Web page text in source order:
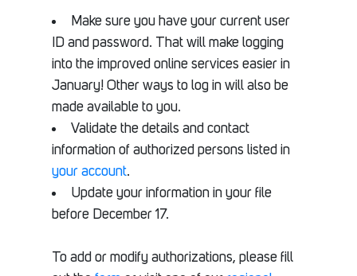
Make sure you have your current user
ID and password. That will make logging
into the improved online services easier in
January! Other ways to log in will also be
made available to you.
Validate the details and contact
information of authorized persons listed in
your account.
Update your information in your file
before December 17.
To add or modify authorizations, please fill